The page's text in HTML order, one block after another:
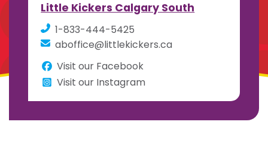
Little Kickers Calgary South
1-833-444-5425
aboffice@littlekickers.ca
Visit our Facebook
Visit our Instagram